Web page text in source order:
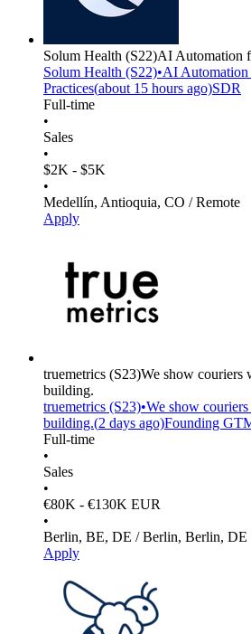
Solum Health (S22)AI Automation
Solum Health (S22)•AI
Practices(about 15 hours ago)SDR
Full-time
•
Sales
•
$2K - $5K
•
Medellín, Antioquia, CO / Remote
Apply
truemetrics (S23)We show couriers
building.
truemetrics (S23)•We show
building.(2 days ago)Founding
Full-time
•
Sales
•
€80K - €130K EUR
•
Berlin, BE, DE / Berlin, Berlin, DE
Apply